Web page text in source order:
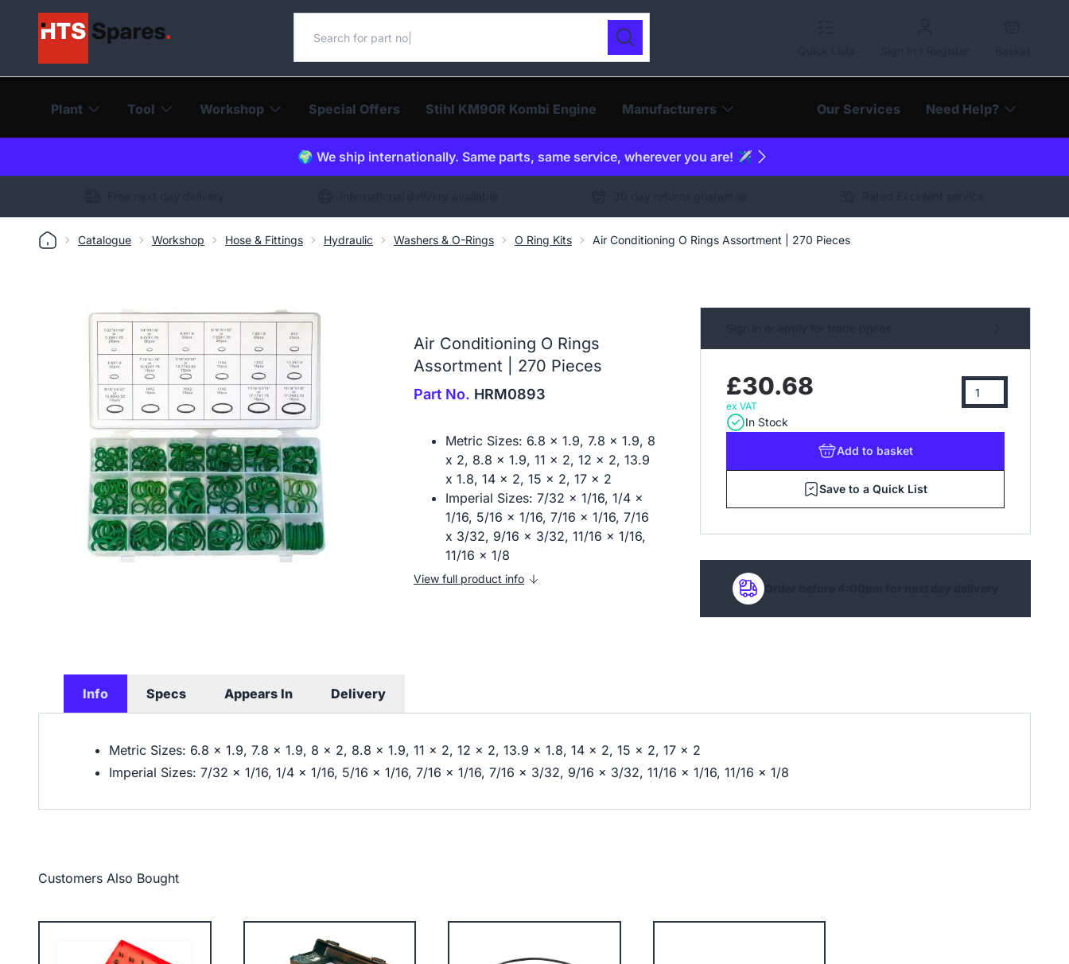
Search our catalogue
Search
Plant Tool Workshop Special Offers Stihl KM90R Kombi Engine Manufacturers Our Services Need Help?
🌍 We ship internationally. Same parts, same service, wherever you are! ✈️
Catalogue Workshop Hose & Fittings Hydraulic Washers & O-Rings O Ring Kits Air Conditioning O Rings Assortment | 270 Pieces
Air Conditioning O Rings
Assortment | 270 Pieces
Part No. HRM0893
Metric Sizes: 6.8 x 1.9, 7.8 x 1.9, 8
x 2, 8.8 x 1.9, 11 x 2, 12 x 2, 13.9
x 1.8, 14 x 2, 15 x 2, 17 x 2
Imperial Sizes: 7/32 x 1/16, 1/4 x
1/16, 5/16 x 1/16, 7/16 x 1/16, 7/16
x 3/32, 9/16 x 3/32, 11/16 x 1/16,
11/16 x 1/8
View full product info
£30.68
ex VAT
In Stock
Add to basket
Save to a Quick List
Order before 4:00pm for next day delivery
Info Specs Appears In Delivery
Metric Sizes: 6.8 x 1.9, 7.8 x 1.9, 8 x 2, 8.8 x 1.9, 11 x 2, 12 x 2, 13.9 x 1.8, 14 x 2, 15 x 2, 17 x 2
Imperial Sizes: 7/32 x 1/16, 1/4 x 1/16, 5/16 x 1/16, 7/16 x 1/16, 7/16 x 3/32, 9/16 x 3/32, 11/16 x 1/16, 11/16 x 1/8
Customers Also Bought